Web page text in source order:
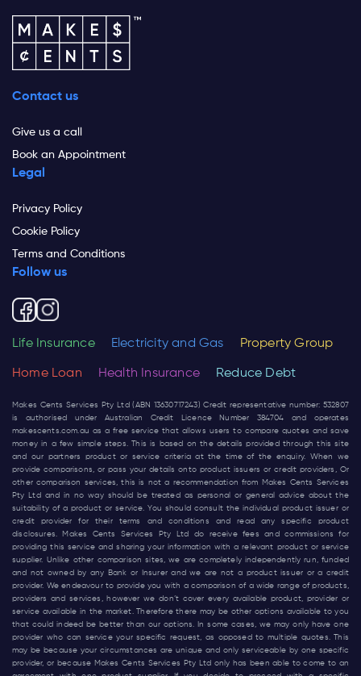
Contact us
Give us a call
Book an Appointment
Legal
Privacy Policy
Cookie Policy
Terms and Conditions
Follow us
Life Insurance Electricity and Gas Property Group
Home Loan Health Insurance Reduce Debt
Makes Cents Services Pty Ltd (ABN 13630717243) Credit representative number: 532807
is authorised under Australian Credit Licence Number 384704 and operates
makescents.com.au as a free service that allows users to compare quotes and save
money in a few simple steps. This is based on the details provided through this site
and our partners product or service criteria at the time of the enquiry. When we
provide comparisons, or pass your details onto product issuers or credit providers, Or
other comparison services, this is not a recommendation from Makes Cents Services
Pty Ltd and in no way should be treated as personal or general advice about the
suitability of a product or service. You should consult the individual product issuer or
credit provider for their terms and conditions and read any specific product
disclosures. Makes Cents Services Pty Ltd do receive fees and commissions for
providing this service and sharing your information with a relevant product or service
supplier. Unlike other comparison sites, we are completely independently run, funded
and not owned by any Bank or Insurer and we are not a product issuer or a credit
provider. We endeavour to provide you with a comparison of a wide range of products,
providers and services, however we don’t cover every available product, provider or
service available in the market. Therefore there may be other options available to you
that could indeed be better than our options. In some cases, we may only have one
provider who can service your specific request, as opposed to multiple quotes. This
may be because your circumstances are unique and only serviceable by one specific
provider, or because Makes Cents Services Pty Ltd only has been able to come to an